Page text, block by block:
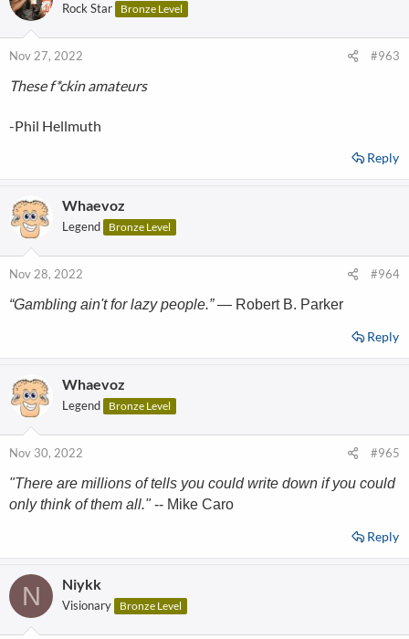
Rock Star Bronze Level
Nov 27, 2022 #963
These f*ckin amateurs
-Phil Hellmuth
Reply
Whaevoz
Legend Bronze Level
Nov 28, 2022 #964
“Gambling ain't for lazy people.”— Robert B. Parker
Reply
Whaevoz
Legend Bronze Level
Nov 30, 2022 #965
"There are millions of tells you could write down if you could
only think of them all."-- Mike Caro
Reply
N Niykk
Visionary Bronze Level